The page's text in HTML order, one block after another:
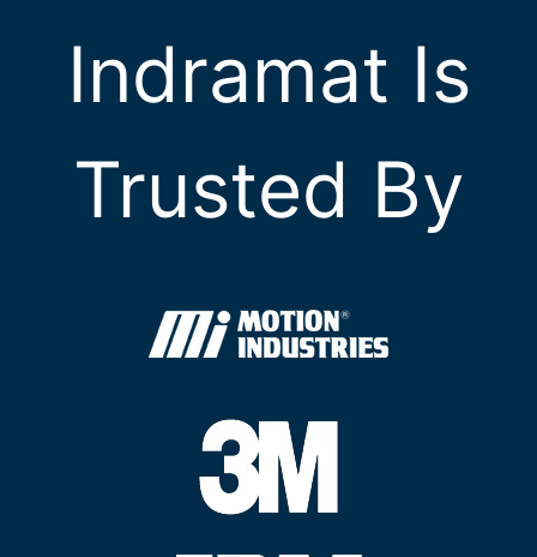
Indramat Is
Trusted By